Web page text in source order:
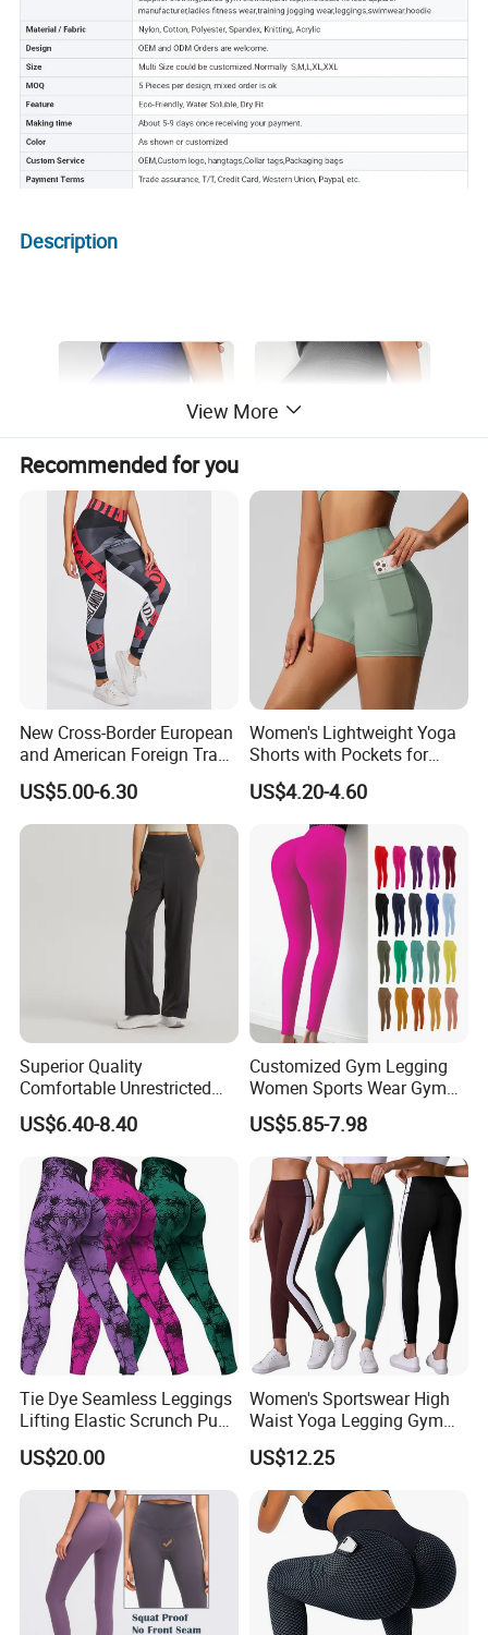
Description
View More
Recommended for you
New Cross-Border European
and American Foreign Trade
Letter Stripe Digital Printing
Yoga Pants with High Waist
and Hip Lifting Elasticity
US$5.00-6.30
Women's Lightweight Yoga
Shorts with Pockets for
Gym & Yoga
US$4.20-4.60
Superior Quality
Comfortable Unrestricted
Brand-New Workout
Leggings for Yoga Practice
US$6.40-8.40
Customized Gym Legging
Women Sports Wear Gym
Blank Yoga Pants Seamless
Sports Leggings
US$5.85-7.98
Tie Dye Seamless Leggings
Lifting Elastic Scrunch Push
up Butt Quick Drying
Breathable Tights
US$20.00
Women's Sportswear High
Waist Yoga Legging Gym
Workout Activewear Color
Contrast Yoga Pants
US$12.25